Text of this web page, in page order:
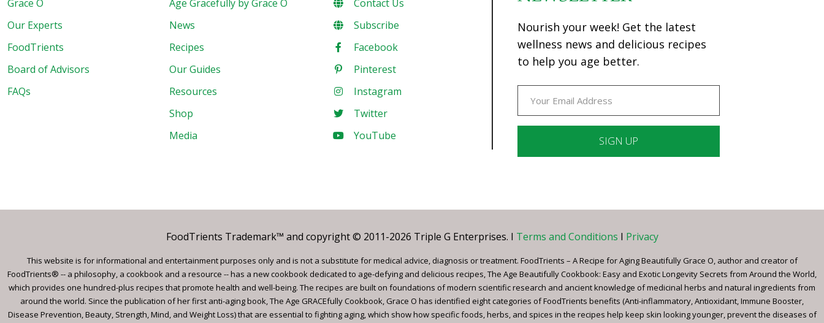
Grace O
Our Experts
FoodTrients
Board of Advisors
FAQs
Age Gracefully by Grace O
News
Recipes
Our Guides
Resources
Shop
Media
Contact Us
Subscribe
Facebook
Pinterest
Instagram
Twitter
YouTube
Nourish your week! Get the latest
wellness news and delicious recipes
to help you age better.
Please
this
field
blank.
FoodTrients Trademark™ and copyright © 2011-2026 Triple G Enterprises. I Terms and Conditions I Privacy
This website is for informational and entertainment purposes only and is not a substitute for medical advice, diagnosis or treatment. FoodTrients – A Recipe for Aging Beautifully Grace O, author and creator of
FoodTrients® -- a philosophy, a cookbook and a resource -- has a new cookbook dedicated to age-defying and delicious recipes, The Age Beautifully Cookbook: Easy and Exotic Longevity Secrets from Around the World,
which provides one hundred-plus recipes that promote health and well-being. The recipes are built on foundations of modern scientific research and ancient knowledge of medicinal herbs and natural ingredients from
around the world. Since the publication of her first anti-aging book, The Age GRACEfully Cookbook, Grace O has identified eight categories of FoodTrients benefits (Anti-inflammatory, Antioxidant, Immune Booster,
Disease Prevention, Beauty, Strength, Mind, and Weight Loss) that are essential to fighting aging, which show how specific foods, herbs, and spices in the recipes help keep skin looking younger, prevent the diseases of